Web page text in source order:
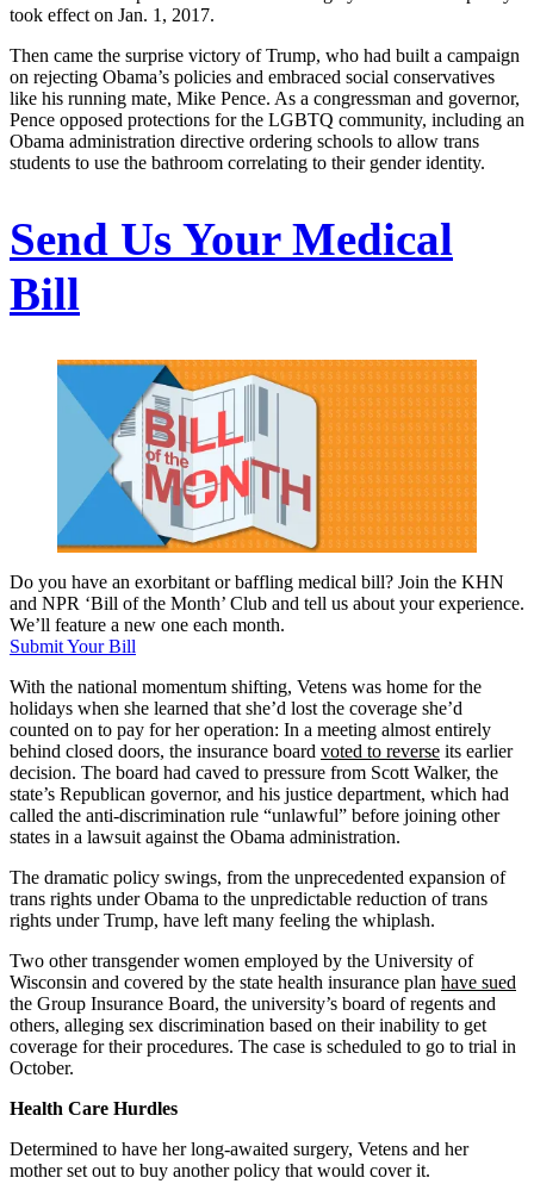
took effect on Jan. 1, 2017.
Then came the surprise victory of Trump, who had built a campaign
on rejecting Obama’s policies and embraced social conservatives
like his running mate, Mike Pence. As a congressman and governor,
Pence opposed protections for the LGBTQ community, including an
Obama administration directive ordering schools to allow trans
students to use the bathroom correlating to their gender identity.
Send Us Your Medical
Bill
Do you have an exorbitant or baffling medical bill? Join the KHN
and NPR ‘Bill of the Month’ Club and tell us about your experience.
We’ll feature a new one each month.
Submit Your Bill
With the national momentum shifting, Vetens was home for the
holidays when she learned that she’d lost the coverage she’d
counted on to pay for her operation: In a meeting almost entirely
behind closed doors, the insurance board voted to reverse its earlier
decision. The board had caved to pressure from Scott Walker, the
state’s Republican governor, and his justice department, which had
called the anti-discrimination rule “unlawful” before joining other
states in a lawsuit against the Obama administration.
The dramatic policy swings, from the unprecedented expansion of
trans rights under Obama to the unpredictable reduction of trans
rights under Trump, have left many feeling the whiplash.
Two other transgender women employed by the University of
Wisconsin and covered by the state health insurance plan have sued
the Group Insurance Board, the university’s board of regents and
others, alleging sex discrimination based on their inability to get
coverage for their procedures. The case is scheduled to go to trial in
October.
Health Care Hurdles
Determined to have her long-awaited surgery, Vetens and her
mother set out to buy another policy that would cover it.